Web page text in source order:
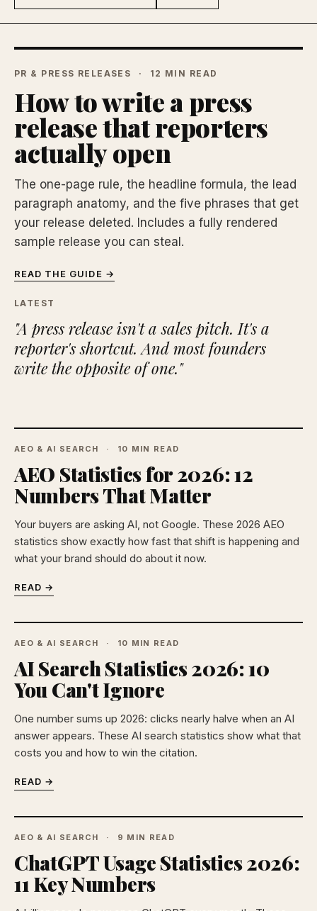
PR & PRESS RELEASES 12 MIN READ
How to write a press
release that reporters
actually open
The one-page rule, the headline formula, the lead
paragraph anatomy, and the five phrases that get
your release deleted. Includes a fully rendered
sample release you can steal.
READ THE GUIDE →
LATEST
"A press release isn't a sales pitch. It's a
reporter's shortcut. And most founders
write the opposite of one."
AEO & AI SEARCH 10 MIN READ
AEO Statistics for 2026: 12
Numbers That Matter
Your buyers are asking AI, not Google. These 2026 AEO
statistics show exactly how fast that shift is happening and
what your brand should do about it now.
READ →
AEO & AI SEARCH 10 MIN READ
AI Search Statistics 2026: 10
You Can't Ignore
One number sums up 2026: clicks nearly halve when an AI
answer appears. These AI search statistics show what that
costs you and how to win the citation.
READ →
AEO & AI SEARCH 9 MIN READ
ChatGPT Usage Statistics 2026:
11 Key Numbers